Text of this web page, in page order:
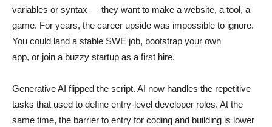
variables or syntax — they want to make a website, a tool, a
game. For years, the career upside was impossible to ignore.
You could land a stable SWE job, bootstrap your own
app, or join a buzzy startup as a first hire.
Generative AI flipped the script. AI now handles the repetitive
tasks that used to define entry-level developer roles. At the
same time, the barrier to entry for coding and building is lower